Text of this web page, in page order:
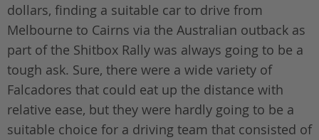
dollars, finding a suitable car to drive from
Melbourne to Cairns via the Australian outback as
part of the Shitbox Rally was always going to be a
tough ask. Sure, there were a wide variety of
Falcadores that could eat up the distance with
relative ease, but they were hardly going to be a
suitable choice for a driving team that consisted of